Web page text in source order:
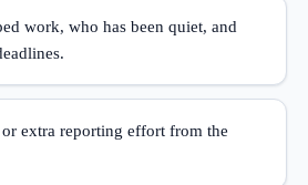
work, who has been quiet, and
extra reporting effort from the